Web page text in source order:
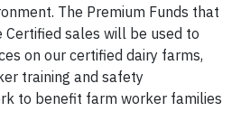
The Premium Funds that
Certified sales will be used to
on our certified dairy farms,
training and safety
to benefit farm worker families